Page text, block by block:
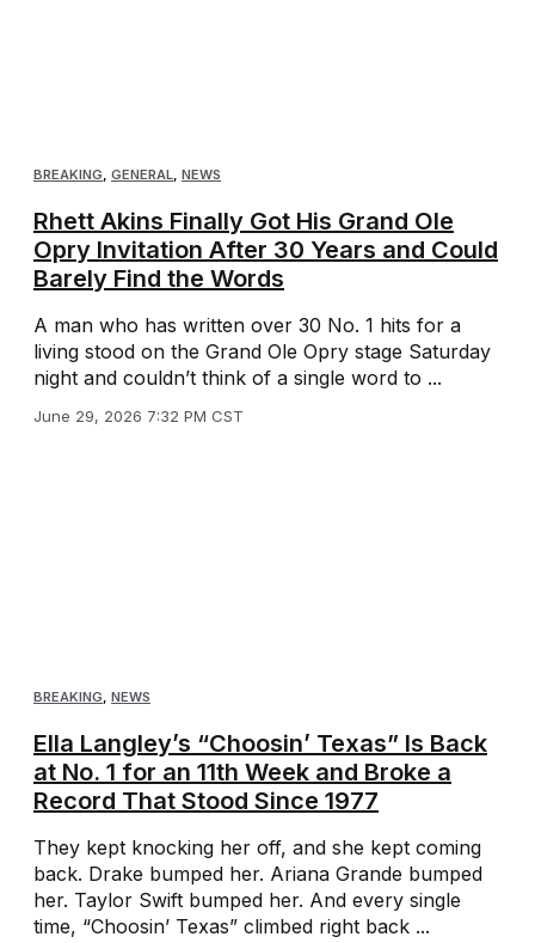
BREAKING GENERAL NEWS
Rhett Akins Finally Got His Grand Ole
Opry Invitation After 30 Years and Could
Barely Find the Words
A man who has written over 30 No. 1 hits for a
living stood on the Grand Ole Opry stage Saturday
night and couldn’t think of a single word to ...
June 29, 2026 7:32 PM CST
BREAKING, NEWS
Ella Langley’s “Choosin’ Texas” Is Back
at No. 1 for an 11th Week and Broke a
Record That Stood Since 1977
They kept knocking her off, and she kept coming
back. Drake bumped her. Ariana Grande bumped
her. Taylor Swift bumped her. And every single
time, “Choosin’ Texas” climbed right back ...